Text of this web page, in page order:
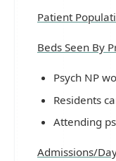
Patient
Beds Seen By
Psych NP
Residents
Attending
Admissions/